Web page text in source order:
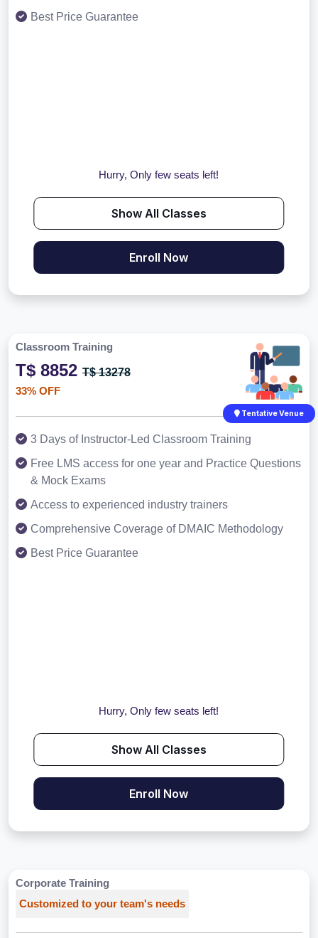
Best Price Guarantee
Hurry, Only few seats left!
Show All Classes
Enroll Now
Classroom Training
T$ 8852 T$ 13278
33% OFF
Tentative Venue
3 Days of Instructor-Led Classroom Training
Free LMS access for one year and Practice Questions
& Mock Exams
Access to experienced industry trainers
Comprehensive Coverage of DMAIC Methodology
Best Price Guarantee
Hurry, Only few seats left!
Show All Classes
Enroll Now
Corporate Training
Customized to your team's needs